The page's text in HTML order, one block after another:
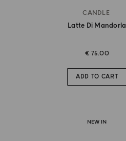
CANDLE
Latte Di Mandorla
€ 75.00
ADD TO CART
NEW IN